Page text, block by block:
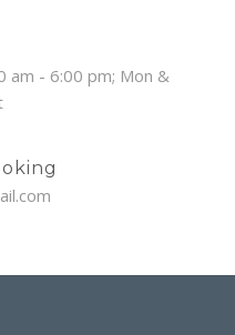
am - 6:00 pm; Mon &